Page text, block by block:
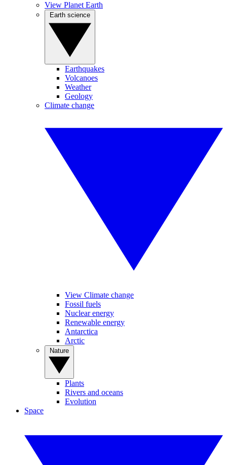
View Planet Earth
Earthquakes
Volcanoes
Weather
Geology
Climate change
View Climate change
Fossil fuels
Nuclear energy
Renewable energy
Antarctica
Arctic
Plants
Rivers and oceans
Evolution
Space